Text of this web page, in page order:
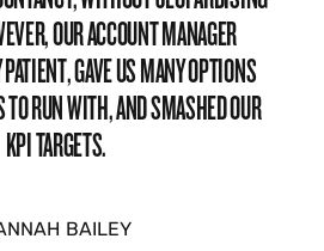
PEOPLE. THERE’S NOT MUCH TO
THE TEAM IS JUST GREAT TO
SOLUTION-DRIVEN,
AND GENUINELY NICE PEOPLE!
COURET